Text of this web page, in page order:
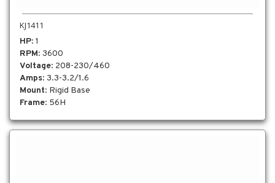
KJ1411
HP: 1
RPM: 3600
Voltage: 208-230/460
Amps: 3.3-3.2/1.6
Mount: Rigid Base
Frame: 56H